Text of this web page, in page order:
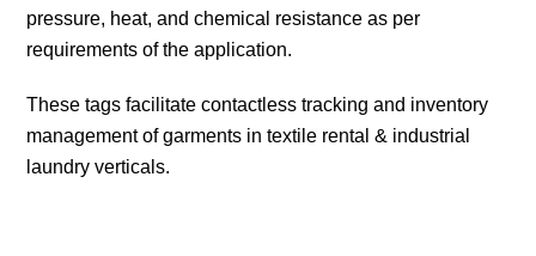
pressure, heat, and chemical resistance as per
requirements of the application.
These tags facilitate contactless tracking and inventory
management of garments in textile rental & industrial
laundry verticals.